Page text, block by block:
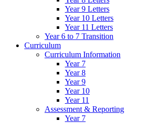
Year 9 Letters
Year 10 Letters
Year 11 Letters
Year 6 to 7 Transition
Curriculum
Curriculum Information
Year 7
Year 8
Year 9
Year 10
Year 11
Assessment & Reporting
Year 7